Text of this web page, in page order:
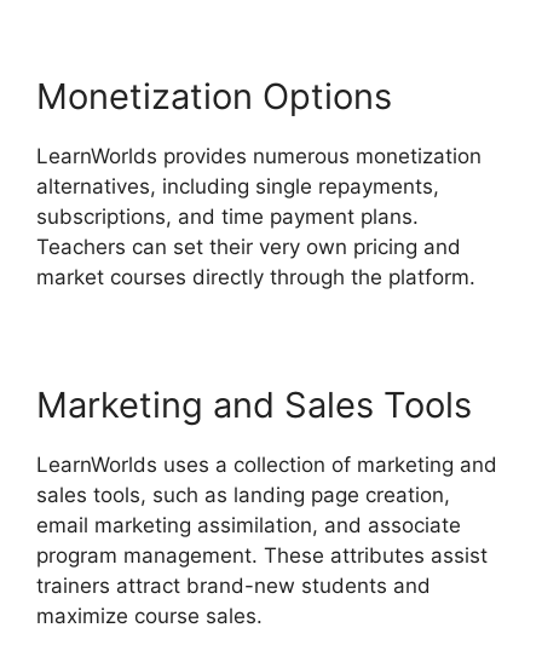
Monetization Options
LearnWorlds provides numerous monetization
alternatives, including single repayments,
subscriptions, and time payment plans.
Teachers can set their very own pricing and
market courses directly through the platform.
Marketing and Sales Tools
LearnWorlds uses a collection of marketing and
sales tools, such as landing page creation,
email marketing assimilation, and associate
program management. These attributes assist
trainers attract brand-new students and
maximize course sales.